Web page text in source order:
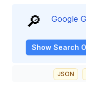
🔎 Google
Show Search
JSON